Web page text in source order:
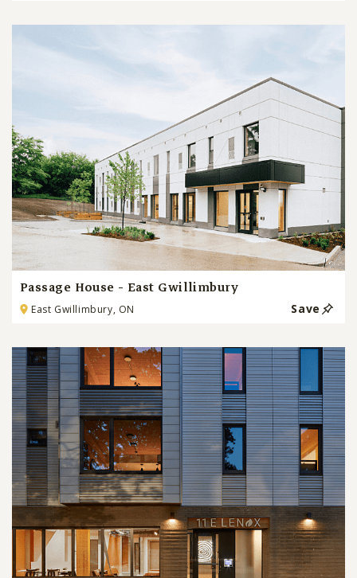
Passage House - East Gwillimbury
East Gwillimbury, ON Save